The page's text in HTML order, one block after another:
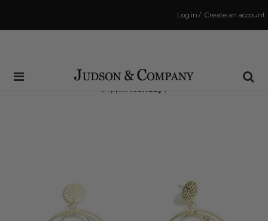
Create an account
/
Log in
Same Day Shipping Cutoff: 3:00 PM
(Order within66 hrs and 47 minsto have your order
shipped Monday !)